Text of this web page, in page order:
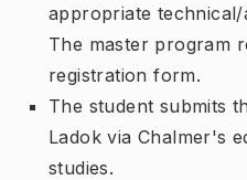
appropriate
The master program
registration form.
The student submits
Ladok via Chalmer's
studies.